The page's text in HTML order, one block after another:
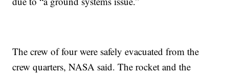
The crew of four were safely evacuated from the
crew quarters, NASA said. The rocket and the